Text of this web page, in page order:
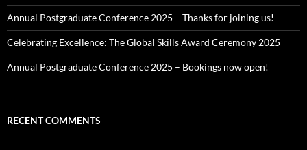
Annual Postgraduate Conference 2025 – Thanks for joining us!
Celebrating Excellence: The Global Skills Award Ceremony 2025
Annual Postgraduate Conference 2025 – Bookings now open!
RECENT COMMENTS